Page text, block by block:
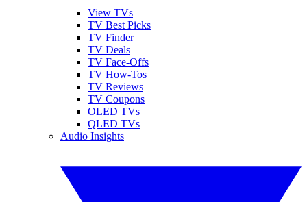
View TVs
TV Best Picks
TV Finder
TV Deals
TV Face-Offs
TV How-Tos
TV Reviews
TV Coupons
OLED TVs
QLED TVs
Audio Insights